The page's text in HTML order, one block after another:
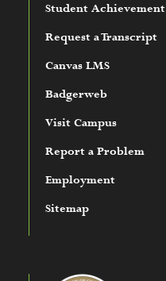
Student Achievement
Request a Transcript
Canvas LMS
Badgerweb
Visit Campus
Report a Problem
Employment
Sitemap